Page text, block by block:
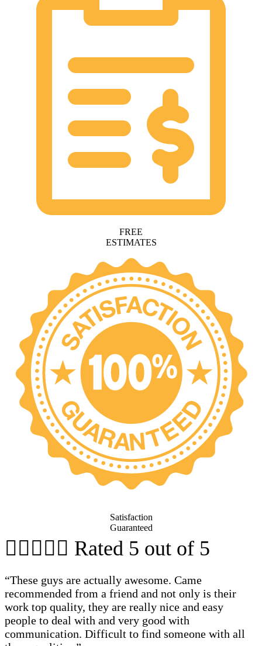
FREE
ESTIMATES
Satisfaction
Guaranteed
 Rated 5 out of 5
“These guys are actually awesome. Came
recommended from a friend and not only is their
work top quality, they are really nice and easy
people to deal with and very good with
communication. Difficult to find someone with all